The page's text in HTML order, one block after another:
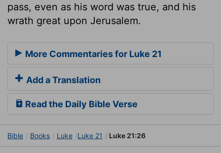
pass, even as his word was true, and his
wrath great upon Jerusalem.
More Commentaries for Luke 21
Add a Translation
Read the Daily Bible Verse
Bible Books Luke Luke 21 Luke 21:26